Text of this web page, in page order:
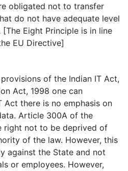
obligated not to transfer
do not have adequate level
Eight Principle is in line
EU Directive]
of the Indian IT Act,
Act, 1998 one can
Act there is no emphasis on
Article 300A of the
right not to be deprived of
of the law. However, this
against the State and not
or employees. However,